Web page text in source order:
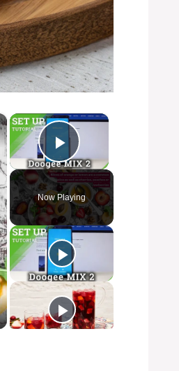
×
Play Video
Now Playing